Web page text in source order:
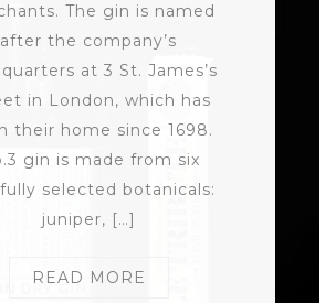
The gin is named
after the company’s
at 3 St. James’s
in London, which has
their home since 1698.
gin is made from six
selected botanicals:
juniper, […]
READ MORE